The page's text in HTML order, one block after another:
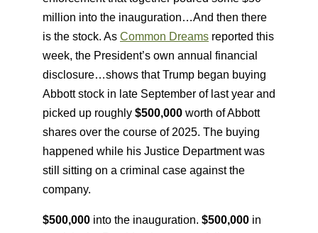
million into the inauguration…And then there
is the stock. As Common Dreams reported this
week, the President’s own annual financial
disclosure…shows that Trump began buying
Abbott stock in late September of last year and
picked up roughly $500,000 worth of Abbott
shares over the course of 2025. The buying
happened while his Justice Department was
still sitting on a criminal case against the
company.
$500,000 into the inauguration. $500,000 in